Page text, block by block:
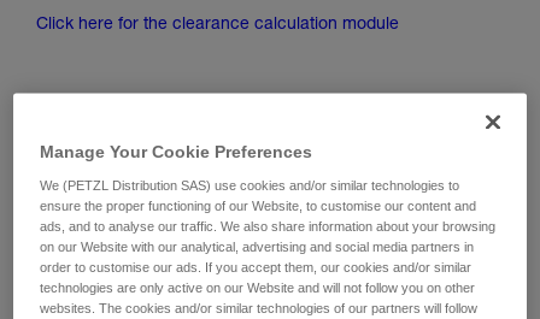
advice itself. You must have already read and
training. Work with a professional to confirm
your ability to perform these techniques safely
and independently before attempting them
unsupervised.
We provide examples of techniques related to
your activity. There may be others that we do
not describe here.
Click here for the clearance calculation module
Manage Your Cookie Preferences
We (PETZL Distribution SAS) use cookies and/or similar technologies to
ensure the proper functioning of our Website, to customise our content and
ads, and to analyse our traffic. We also share information about your browsing
on our Website with our analytical, advertising and social media partners in
order to customise our ads. If you accept them, our cookies and/or similar
technologies are only active on our Website and will not follow you on other
websites. The cookies and/or similar technologies of our partners will follow